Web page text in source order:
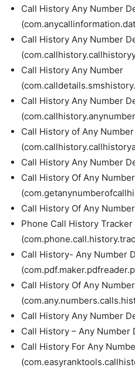
Call History Any Number
Call History Any Number
Call History Any Number
Call History Any Number
Call History of Any Number
Call History Any Number
Call History Of Any Number
Call History Of Any
Phone Call History Tracker
Call History- Any Number
Call History Of Any Number
Call History Any Number
Call History – Any Number
Call History For Any